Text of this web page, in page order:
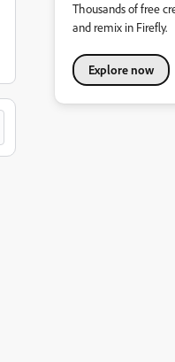
Thousands of free
and remix in Firefly.
Explore now